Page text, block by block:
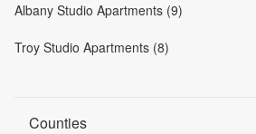
Albany Studio Apartments (9)
Troy Studio Apartments (8)
Counties